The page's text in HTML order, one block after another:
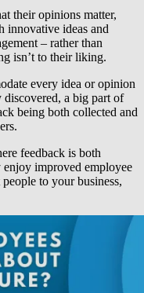
their opinions matter,
innovative ideas and
– rather than
isn’t to their liking.
every idea or opinion
a big part of
being both collected and
feedback is both
enjoy improved employee
to your business,